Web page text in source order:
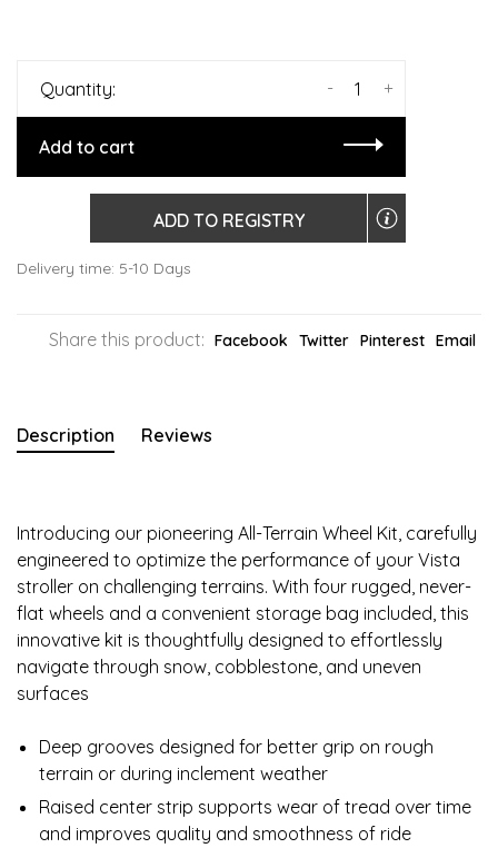
Quantity: +
-
Add to cart
ADD TO REGISTRY
Delivery time: 5-10 Days
Share this product: Facebook Twitter Pinterest Email
Description Reviews
Introducing our pioneering All-Terrain Wheel Kit, carefully
engineered to optimize the performance of your Vista
stroller on challenging terrains. With four rugged, never-
flat wheels and a convenient storage bag included, this
innovative kit is thoughtfully designed to effortlessly
navigate through snow, cobblestone, and uneven
surfaces
Deep grooves designed for better grip on rough
terrain or during inclement weather
Raised center strip supports wear of tread over time
and improves quality and smoothness of ride